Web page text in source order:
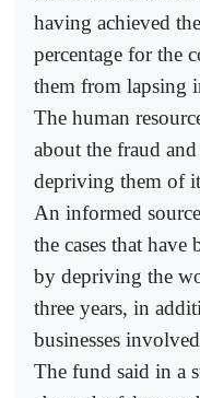
having achieved
percentage for the
them from lapsing
The human
about the fraud
depriving them of
An informed
the cases that have
by depriving the
three years, in
businesses
The fund said in a